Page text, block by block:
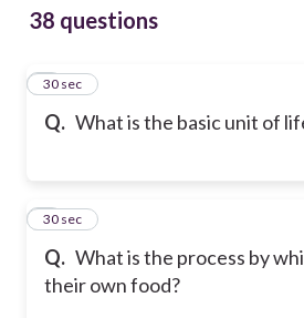
38 questions
Q. What is the basic unit of
1
30 sec
Q. What is the process by
their own food?
2
30 sec